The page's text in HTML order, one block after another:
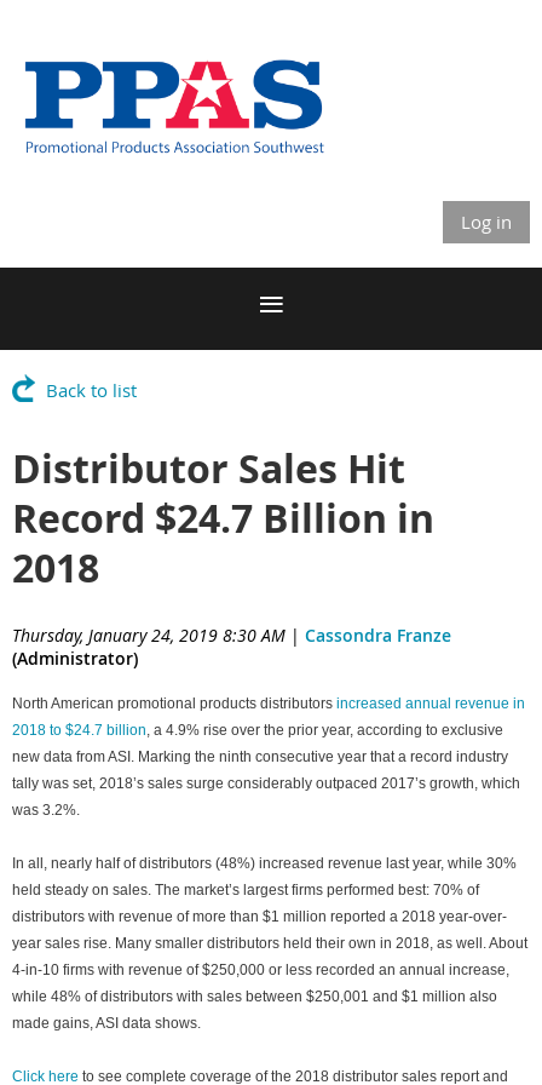
Log in
Back to list
Distributor Sales Hit
Record $24.7 Billion in
2018
Thursday, January 24, 2019 8:30 AM | Cassondra Franze
(Administrator)
North American promotional products distributors increased annual revenue in
2018 to $24.7 billion, a 4.9% rise over the prior year, according to exclusive
new data from ASI. Marking the ninth consecutive year that a record industry
tally was set, 2018’s sales surge considerably outpaced 2017’s growth, which
was 3.2%.
In all, nearly half of distributors (48%) increased revenue last year, while 30%
held steady on sales. The market’s largest firms performed best: 70% of
distributors with revenue of more than $1 million reported a 2018 year-over-
year sales rise. Many smaller distributors held their own in 2018, as well. About
4-in-10 firms with revenue of $250,000 or less recorded an annual increase,
while 48% of distributors with sales between $250,001 and $1 million also
made gains, ASI data shows.
Click here to see complete coverage of the 2018 distributor sales report and